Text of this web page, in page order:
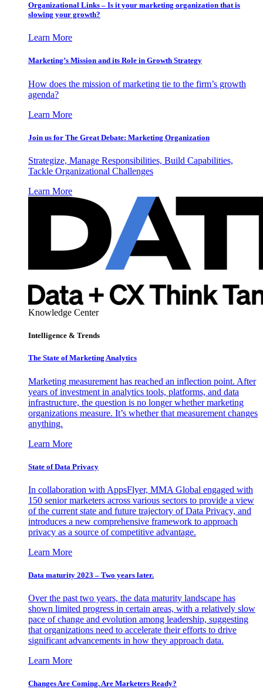
Organizational Links – Is it your marketing organization that is
slowing your growth?
Learn More
Marketing’s Mission and its Role in Growth Strategy
How does the mission of marketing tie to the firm’s growth
agenda?
Learn More
Join us for The Great Debate: Marketing Organization
Strategize, Manage Responsibilities, Build Capabilities,
Tackle Organizational Challenges
Learn More
Knowledge Center
Intelligence & Trends
The State of Marketing Analytics
Marketing measurement has reached an inflection point. After
years of investment in analytics tools, platforms, and data
infrastructure, the question is no longer whether marketing
organizations measure. It’s whether that measurement changes
anything.
Learn More
State of Data Privacy
In collaboration with AppsFlyer, MMA Global engaged with
150 senior marketers across various sectors to provide a view
of the current state and future trajectory of Data Privacy, and
introduces a new comprehensive framework to approach
privacy as a source of competitive advantage.
Learn More
Data maturity 2023 – Two years later.
Over the past two years, the data maturity landscape has
shown limited progress in certain areas, with a relatively slow
pace of change and evolution among leadership, suggesting
that organizations need to accelerate their efforts to drive
significant advancements in how they approach data.
Learn More
Changes Are Coming. Are Marketers Ready?